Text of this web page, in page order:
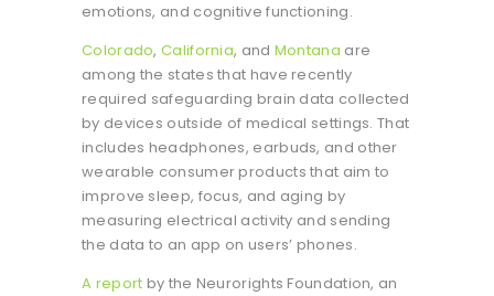
emotions, and cognitive functioning.
Colorado,California, and Montana are
among the states that have recently
required safeguarding brain data collected
by devices outside of medical settings. That
includes headphones, earbuds, and other
wearable consumer products that aim to
improve sleep, focus, and aging by
measuring electrical activity and sending
the data to an app on users’ phones.
A report by the Neurorights Foundation, an